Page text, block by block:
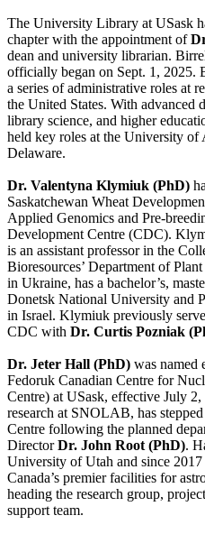
The University Library at USask
chapter with the appointment of
dean and university librarian.
officially began on Sept. 1, 2025.
a series of administrative roles at
the United States. With advanced
library science, and higher
held key roles at the University of
Delaware.
Dr. Valentyna Klymiuk (PhD)
Saskatchewan Wheat
Applied Genomics and Pre-
Development Centre (CDC).
is an assistant professor in the
Bioresources’ Department of
in Ukraine, has a bachelor’s,
Donetsk National University and
in Israel. Klymiuk previously
CDC with Dr. Curtis Pozniak
Dr. Jeter Hall (PhD) was named
Fedoruk Canadian Centre for
Centre) at USask, effective July
research at SNOLAB, has
Centre following the planned
DirectorDr. John Root (PhD).
University of Utah and since
Canada’s premier facilities for
heading the research group,
support team.